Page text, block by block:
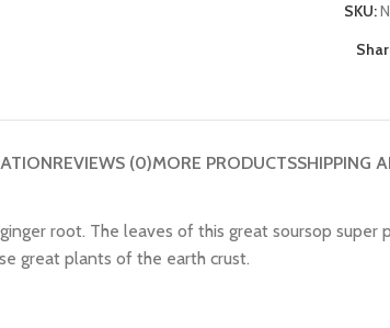
SKU:
REVIEWS (0)MORE PRODUCTSSHIPPING
root. The leaves of this great soursop
great plants of the earth crust.